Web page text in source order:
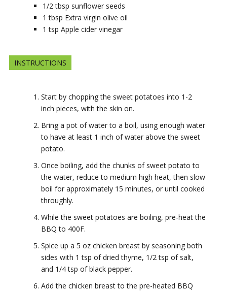
1/2 tbsp sunflower seeds
1 tbsp Extra virgin olive oil
1 tsp Apple cider vinegar
INSTRUCTIONS
Start by chopping the sweet potatoes into 1-2
inch pieces, with the skin on.
Bring a pot of water to a boil, using enough water
to have at least 1 inch of water above the sweet
potato.
Once boiling, add the chunks of sweet potato to
the water, reduce to medium high heat, then slow
boil for approximately 15 minutes, or until cooked
throughly.
While the sweet potatoes are boiling, pre-heat the
BBQ to 400F.
Spice up a 5 oz chicken breast by seasoning both
sides with 1 tsp of dried thyme, 1/2 tsp of salt,
and 1/4 tsp of black pepper.
Add the chicken breast to the pre-heated BBQ